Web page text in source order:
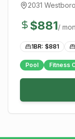
2031
$881/
1BR: $881
Pool Fitness